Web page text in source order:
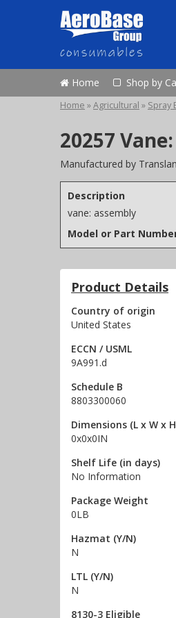
Home Shop by
Home »Agricultural » Spray
20257
Manufactured by
Description
vane: assembly
Model or Part
Product Details
Country of origin
United States
ECCN / USML
9A991.d
Schedule B
8803300060
Dimensions (L x W x
0x0x0IN
Shelf Life (in days)
No Information
Package Weight
0LB
Hazmat (Y/N)
N
LTL (Y/N)
N
8130-3 Eligible